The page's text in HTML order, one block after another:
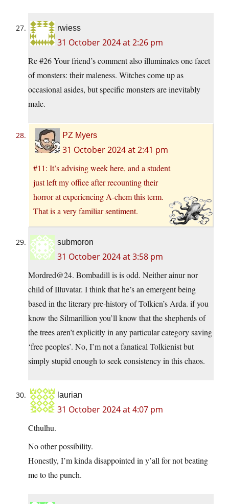
rwiess
31 October 2024 at 2:26 pm
Re #26 Your friend’s comment also illuminates one facet
of monsters: their maleness. Witches come up as
occasional asides, but specific monsters are inevitably
male.
PZ Myers
31 October 2024 at 2:41 pm
#11: It’s advising week here, and a student
just left my office after recounting their
horror at experiencing A-chem this term.
That is a very familiar sentiment.
submoron
31 October 2024 at 3:58 pm
Mordred@24. Bombadill is is odd. Neither ainur nor
child of Illuvatar. I think that he’s an emergent being
based in the literary pre-history of Tolkien’s Arda. if you
know the Silmarillion you’ll know that the shepherds of
the trees aren’t explicitly in any particular category saving
‘free peoples’. No, I’m not a fanatical Tolkienist but
simply stupid enough to seek consistency in this chaos.
laurian
31 October 2024 at 4:07 pm
Cthulhu.
No other possibility.
Honestly, I’m kinda disappointed in y’all for not beating
me to the punch.